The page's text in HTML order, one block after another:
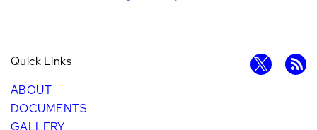
Quick Links
ABOUT
DOCUMENTS